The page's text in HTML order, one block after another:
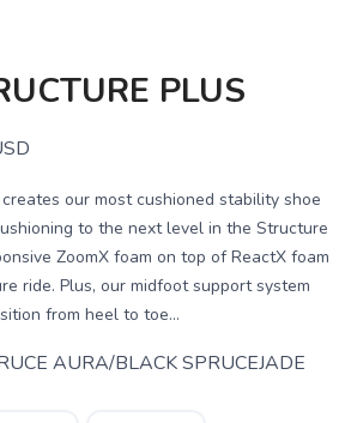
PLUS
our most cushioned stability shoe
to the next level in the Structure
ZoomX foam on top of ReactX foam
ride. Plus, our midfoot support system
from heel to toe...
AURA/BLACK SPRUCEJADE